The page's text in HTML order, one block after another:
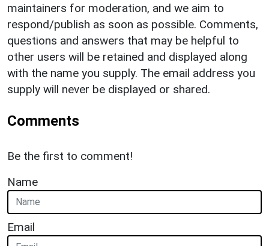
maintainers for moderation, and we aim to
respond/publish as soon as possible. Comments,
questions and answers that may be helpful to
other users will be retained and displayed along
with the name you supply. The email address you
supply will never be displayed or shared.
Comments
Be the first to comment!
Name
Email